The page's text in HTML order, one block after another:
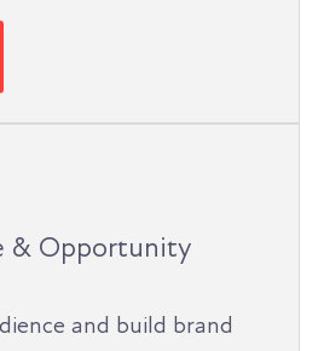
& Opportunity
and build brand